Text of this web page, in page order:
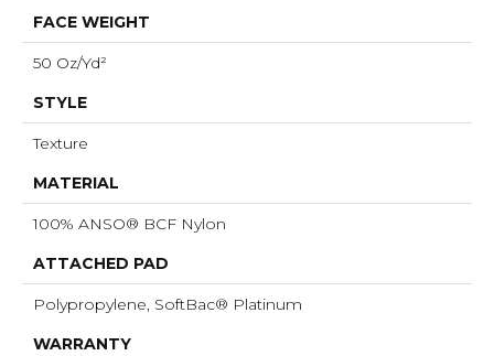
FACE WEIGHT
50 Oz/yd²
STYLE
Texture
MATERIAL
100% ANSO® BCF Nylon
ATTACHED PAD
Polypropylene, SoftBac® Platinum
WARRANTY